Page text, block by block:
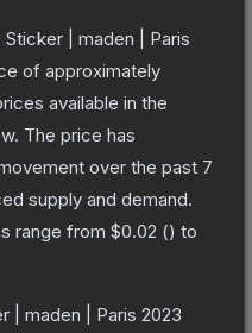
Sticker | maden | Paris
of approximately
available in the
The price has
over the past 7
supply and demand.
range from $0.02 () to
| maden | Paris 2023